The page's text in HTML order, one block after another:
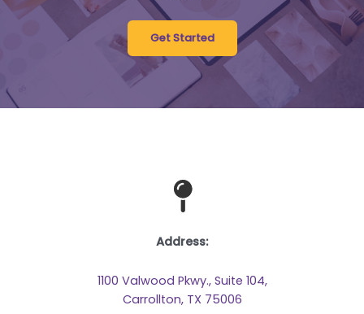
Get Started
Address:
1100 Valwood Pkwy., Suite 104,
Carrollton, TX 75006